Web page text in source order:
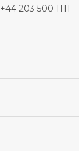
+44 203 500 1111